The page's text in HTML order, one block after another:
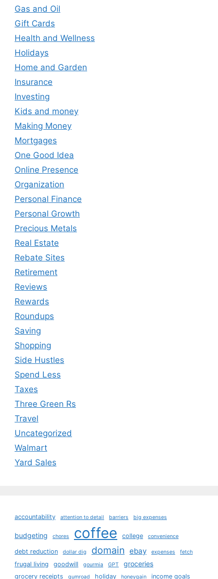
Gas and Oil
Gift Cards
Health and Wellness
Holidays
Home and Garden
Insurance
Investing
Kids and money
Making Money
Mortgages
One Good Idea
Online Presence
Organization
Personal Finance
Personal Growth
Precious Metals
Real Estate
Rebate Sites
Retirement
Reviews
Rewards
Roundups
Saving
Shopping
Side Hustles
Spend Less
Taxes
Three Green Rs
Travel
Uncategorized
Walmart
Yard Sales
accountability attention to detail barriers big expenses
budgeting chores coffee college convenience
debt reduction dollar dig domain ebay expenses fetch
frugal living goodwill gourmia GPT groceries
grocery receipts gumroad holiday honeygain income goals